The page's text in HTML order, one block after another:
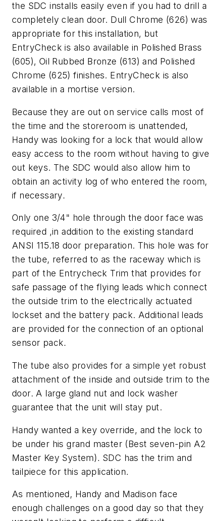
the SDC installs easily even if you had to drill a
completely clean door. Dull Chrome (626) was
appropriate for this installation, but
EntryCheck is also available in Polished Brass
(605), Oil Rubbed Bronze (613) and Polished
Chrome (625) finishes. EntryCheck is also
available in a mortise version.
Because they are out on service calls most of
the time and the storeroom is unattended,
Handy was looking for a lock that would allow
easy access to the room without having to give
out keys. The SDC would also allow him to
obtain an activity log of who entered the room,
if necessary.
Only one 3/4" hole through the door face was
required ,in addition to the existing standard
ANSI 115.18 door preparation. This hole was for
the tube, referred to as the raceway which is
part of the Entrycheck Trim that provides for
safe passage of the flying leads which connect
the outside trim to the electrically actuated
lockset and the battery pack. Additional leads
are provided for the connection of an optional
sensor pack.
The tube also provides for a simple yet robust
attachment of the inside and outside trim to the
door. A large gland nut and lock washer
guarantee that the unit will stay put.
Handy wanted a key override, and the lock to
be under his grand master (Best seven-pin A2
Master Key System). SDC has the trim and
tailpiece for this application.
As mentioned, Handy and Madison face
enough challenges on a good day so that they